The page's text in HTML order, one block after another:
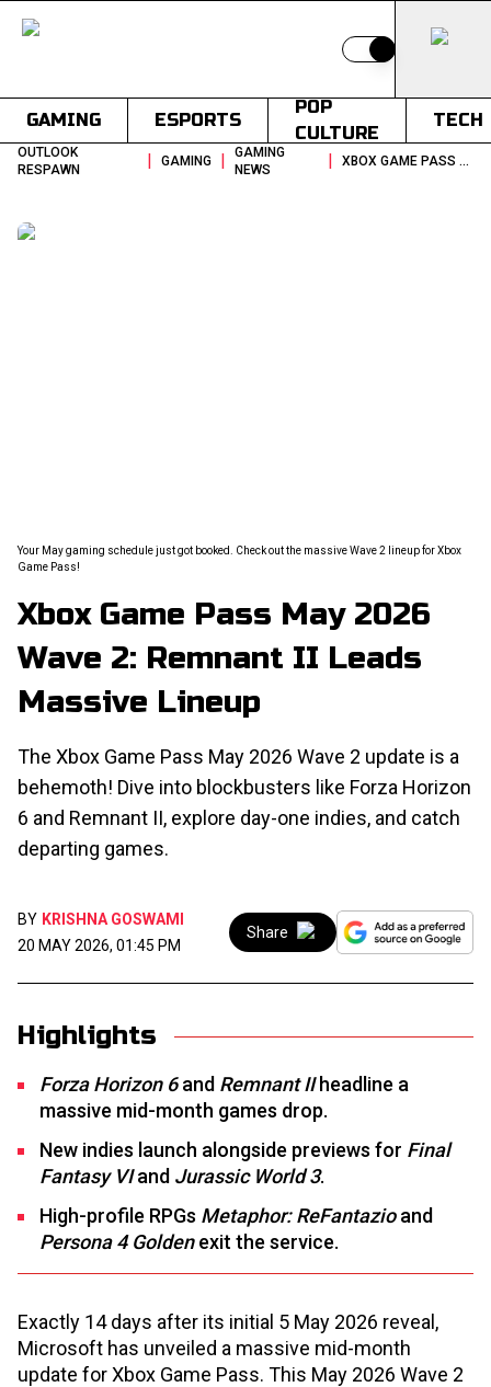
Switch to light
GAMING ESPORTS
POP
CULTURE
TECH
OUTLOOK
RESPAWN
| GAMING |
GAMING
NEWS
| XBOX GAME PASS MAY 2026 WAVE 2 REMNANT II LEADS MASSIVE LINEUP
Your May gaming schedule just got booked. Check out the massive Wave 2 lineup for Xbox
Game Pass!
Xbox Game Pass May 2026
Wave 2: Remnant II Leads
Massive Lineup
The Xbox Game Pass May 2026 Wave 2 update is a
behemoth! Dive into blockbusters like Forza Horizon
6 and Remnant II, explore day-one indies, and catch
departing games.
BY KRISHNA GOSWAMI
20 MAY 2026, 01:45 PM
Share
Highlights
Forza Horizon 6and Remnant IIheadline a
massive mid-month games drop.
New indies launch alongside previews for Final
Fantasy VIand Jurassic World 3.
High-profile RPGs Metaphor: ReFantazioand
Persona 4 Goldenexit the service.
Exactly 14 days after its initial 5 May 2026 reveal,
Microsoft has unveiled a massive mid-month
update for Xbox Game Pass. This May 2026 Wave 2